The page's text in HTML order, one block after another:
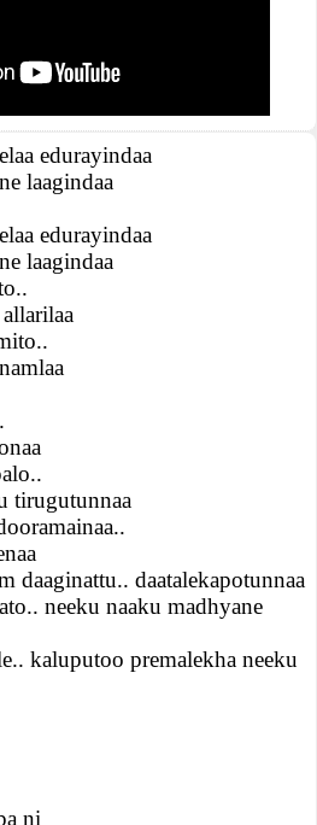
edurayindaa
laagindaa
edurayindaa
laagindaa
tirugutunnaa
daaginattu.. daatalekapotunnaa
neeku naaku madhyane
kaluputoo premalekha neeku
ni